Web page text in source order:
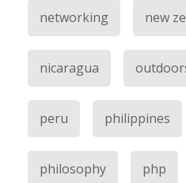
networking new
nicaragua
peru philippines
philosophy php